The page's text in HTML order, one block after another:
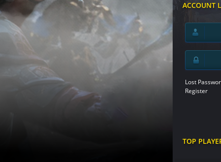
ACCOUNT
Lost
Register
TOP